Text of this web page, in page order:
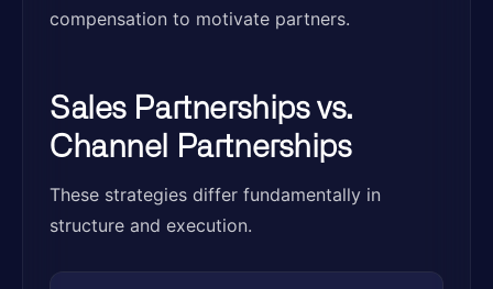
compensation to motivate partners.
Sales Partnerships vs.
Channel Partnerships
These strategies differ fundamentally in
structure and execution.